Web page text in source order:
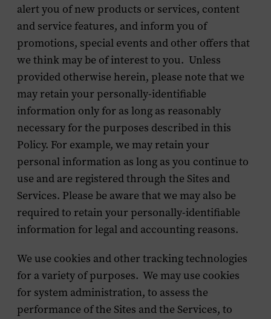
alert you of new products or services, content
and service features, and inform you of
promotions, special events and other offers that
we think may be of interest to you. Unless
provided otherwise herein, please note that we
may retain your personally-identifiable
information only for as long as reasonably
necessary for the purposes described in this
Policy. For example, we may retain your
personal information as long as you continue to
use and are registered through the Sites and
Services. Please be aware that we may also be
required to retain your personally-identifiable
information for legal and accounting reasons.
We use cookies and other tracking technologies
for a variety of purposes. We may use cookies
for system administration, to assess the
performance of the Sites and the Services, to